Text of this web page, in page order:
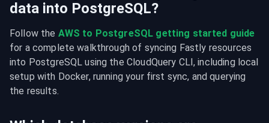
data into PostgreSQL?
Follow the AWS to PostgreSQL getting started guide
for a complete walkthrough of syncing Fastly resources
into PostgreSQL using the CloudQuery CLI, including local
setup with Docker, running your first sync, and querying
the results.